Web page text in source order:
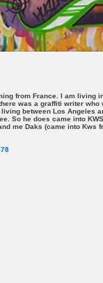
from France. I am living
was a graffiti writer who
between Los Angeles
So he does came into
me Daks (came into Kws